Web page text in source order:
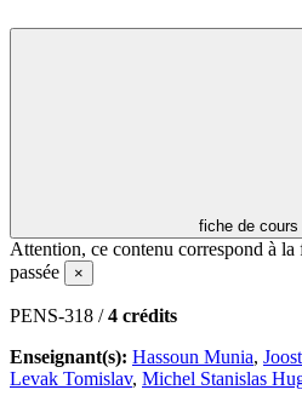
fiche de cours
Attention, ce contenu correspond à la
passée
×
PENS-318 /4 crédits
Enseignant(s): Hassoun Munia,
Levak Tomislav, Michel Stanislas